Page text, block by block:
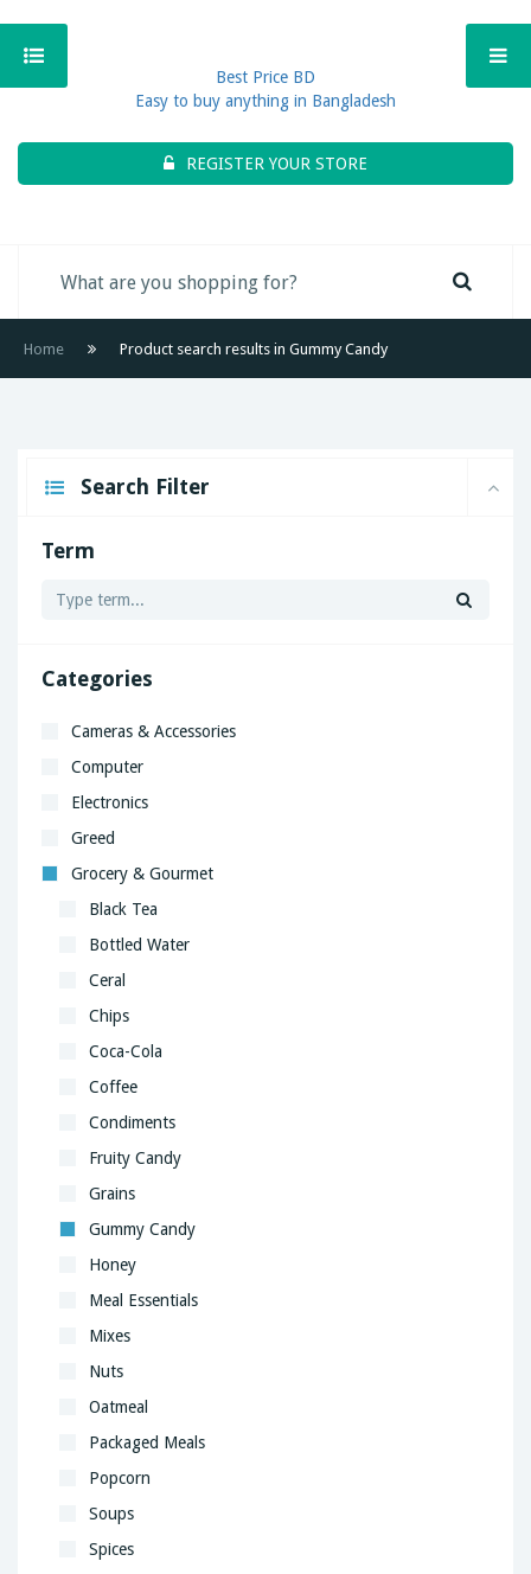
Best Price BD
Easy to buy anything in Bangladesh
REGISTER YOUR STORE
Home Product search results in Gummy Candy
Search Filter
Term
Categories
Cameras & Accessories
Computer
Electronics
Greed
Grocery & Gourmet
Black Tea
Bottled Water
Ceral
Chips
Coca-Cola
Coffee
Condiments
Fruity Candy
Grains
Gummy Candy
Honey
Meal Essentials
Mixes
Nuts
Oatmeal
Packaged Meals
Popcorn
Soups
Spices